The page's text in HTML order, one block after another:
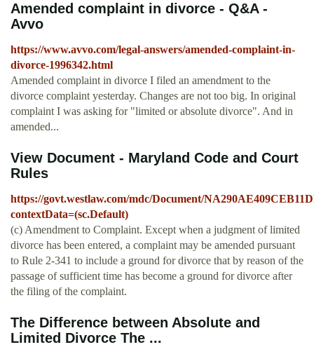
Amended complaint in divorce - Q&A -
Avvo
https://www.avvo.com/legal-answers/amended-complaint-in-
divorce-1996342.html
Amended complaint in divorce I filed an amendment to the
divorce complaint yesterday. Changes are not too big. In original
complaint I was asking for "limited or absolute divorce". And in
amended...
View Document - Maryland Code and Court
Rules
https://govt.westlaw.com/mdc/Document/
contextData=(sc.Default)
(c) Amendment to Complaint. Except when a judgment of limited
divorce has been entered, a complaint may be amended pursuant
to Rule 2-341 to include a ground for divorce that by reason of the
passage of sufficient time has become a ground for divorce after
the filing of the complaint.
The Difference between Absolute and
Limited Divorce The ...